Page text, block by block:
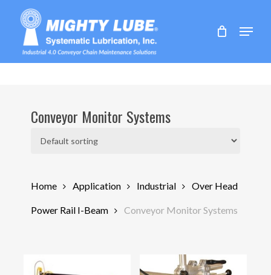
content
Menu
Conveyor Monitor Systems
Home Application Industrial Over Head
Power Rail I-Beam Conveyor Monitor Systems